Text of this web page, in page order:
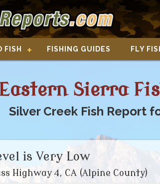
FISH FISHING GUIDES FLY
Sierra
Silver Creek Fish Report
is Very Low
Highway 4, CA (Alpine County)